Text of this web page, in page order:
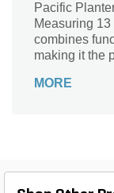
Pacific
Measuring
combines
making it the
finish
MORE